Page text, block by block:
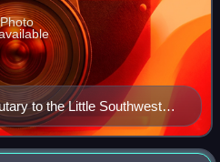
to the Little Southwest
New Brunswick,
Photo